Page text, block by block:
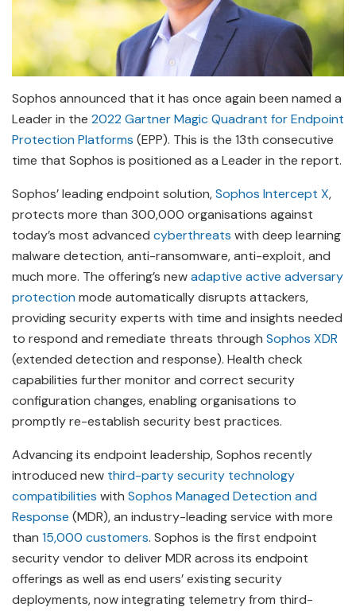
Sophos announced that it has once again been named a
Leader in the 2022 Gartner Magic Quadrant for Endpoint
Protection Platforms (EPP). This is the 13th consecutive
time that Sophos is positioned as a Leader in the report.
Sophos’ leading endpoint solution,Sophos Intercept X,
protects more than 300,000 organisations against
today’s most advanced cyberthreats with deep learning
malware detection, anti-ransomware, anti-exploit, and
much more. The offering’s newadaptive active adversary
protection mode automatically disrupts attackers,
providing security experts with time and insights needed
to respond and remediate threats through Sophos XDR
(extended detection and response). Health check
capabilities further monitor and correct security
configuration changes, enabling organisations to
promptly re-establish security best practices.
Advancing its endpoint leadership, Sophos recently
introduced new third-party security technology
compatibilities with Sophos Managed Detection and
Response (MDR), an industry-leading service with more
than 15,000 customers. Sophos is the first endpoint
security vendor to deliver MDR across its endpoint
offerings as well as end users’ existing security
deployments, now integrating telemetry from third-